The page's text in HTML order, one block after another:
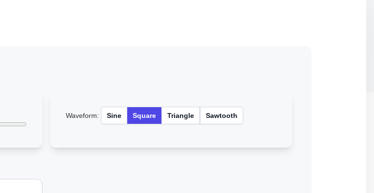
Waveform: Sine Square Triangle Sawtooth